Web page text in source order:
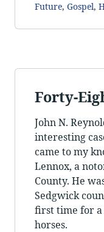
Future, Gospel,
Forty-
John N.
interesting
came to my
Lennox, a
County. He
Sedgwick
first time for a
horses.